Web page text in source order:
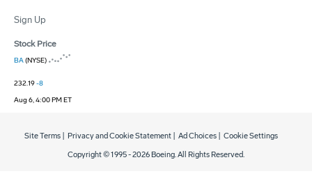
Sign Up
Stock Price
BA(NYSE)
232.19-8
Aug 6, 4:00 PM ET
Copyright © 1995 -2026 Boeing. All Rights Reserved.
Site Terms Privacy and Cookie Statement Ad Choices Cookie Settings